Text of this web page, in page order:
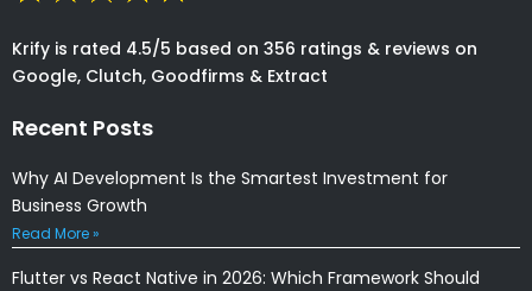
Krify is rated 4.5/5 based on 356 ratings & reviews on
Google, Clutch, Goodfirms & Extract
Recent Posts
Why AI Development Is the Smartest Investment for
Business Growth
Read More »
Flutter vs React Native in 2026: Which Framework Should